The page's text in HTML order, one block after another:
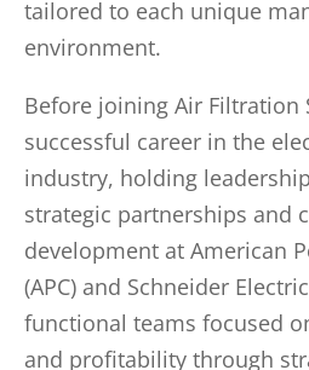
tailored to each unique
environment.
Before joining Air Filtration
successful career in the
industry, holding
strategic partnerships and
development at American
(APC) and Schneider
functional teams focused
and profitability through